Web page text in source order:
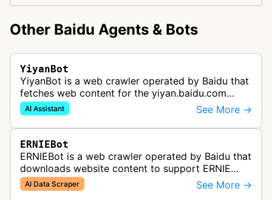
Other Baidu Agents & Bots
YiyanBot
YiyanBot is a web crawler operated by Baidu that
fetches web content for the yiyan.baidu.com
assistant and related ERNIE-generated answers.
AI Assistant See More →
ERNIEBot
ERNIEBot is a web crawler operated by Baidu that
downloads website content to support ERNIE
training and generated answers across Baidu
services.
AI Data Scraper See More →